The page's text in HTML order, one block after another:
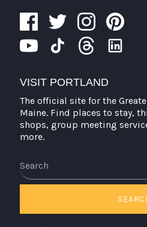
VISIT PORTLAND
The official site for the
Maine. Find places to stay,
shops, group meeting
more.